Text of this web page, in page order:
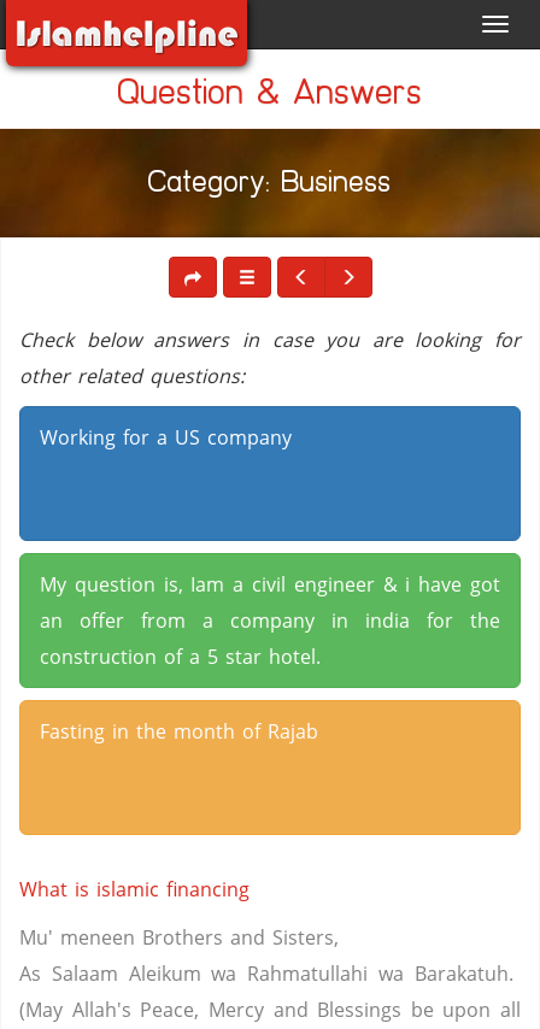
Question & Answers
Category: Business
Check below answers in case you are looking for
other related questions:
Working for a US company
My question is, Iam a civil engineer & i have got
an offer from a company in india for the
construction of a 5 star hotel.
Fasting in the month of Rajab
What is islamic financing
Mu' meneen Brothers and Sisters,
As Salaam Aleikum wa Rahmatullahi wa Barakatuh.
(May Allah's Peace, Mercy and Blessings be upon all